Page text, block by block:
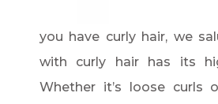
you have curly hair, we
with curly hair has its
Whether it’s loose curls